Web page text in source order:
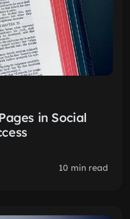
in Social
10 min read